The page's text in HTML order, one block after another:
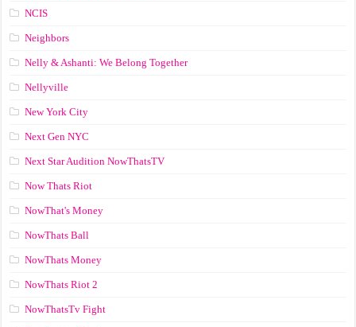
NCIS
Neighbors
Nelly & Ashanti: We Belong Together
Nellyville
New York City
Next Gen NYC
Next Star Audition NowThatsTV
Now Thats Riot
NowThat's Money
NowThats Ball
NowThats Money
NowThats Riot 2
NowThatsTv Fight